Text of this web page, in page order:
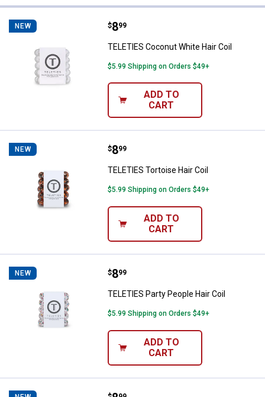
NEW TELETIES Coconut White Hair
Price:
$8
. 99
TELETIES Coconut White Hair Coil
$5.99 Shipping on Orders $49+
ADD TO
CART
NEW TELETIES Tortoise Hair Coil
Price:
$8
. 99
TELETIES Tortoise Hair Coil
$5.99 Shipping on Orders $49+
ADD TO
CART
NEW TELETIES Party People Hair Coil
Price:
$8
. 99
TELETIES Party People Hair Coil
$5.99 Shipping on Orders $49+
ADD TO
CART